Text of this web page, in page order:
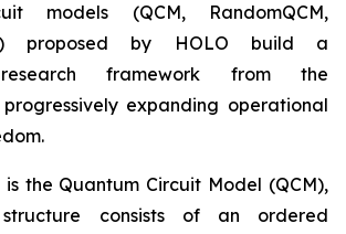
models (QCM, RandomQCM,
proposed by HOLO build a
framework from the
expanding operational
the Quantum Circuit Model (QCM),
consists of an ordered